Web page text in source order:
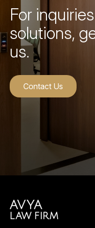
For
solutions,
us.
Contact Us